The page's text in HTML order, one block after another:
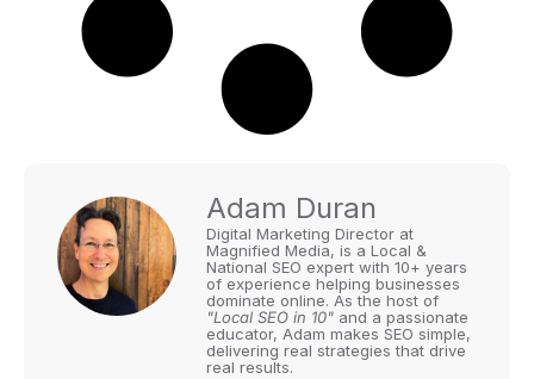
Adam Duran
Digital Marketing Director at
Magnified Media, is a Local &
National SEO expert with 10+ years
of experience helping businesses
dominate online. As the host of
"Local SEO in 10" and a passionate
educator, Adam makes SEO simple,
delivering real strategies that drive
real results.